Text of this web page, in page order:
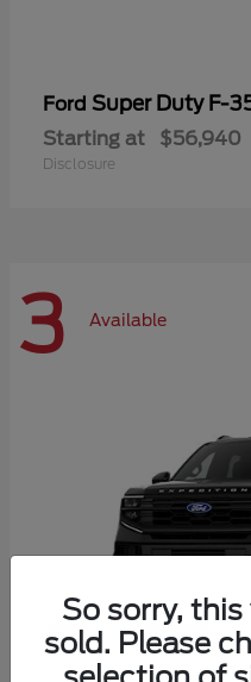
Ford Super Duty F-
Starting at $56,940
Disclosure
3 Available
So sorry,
sold. Please